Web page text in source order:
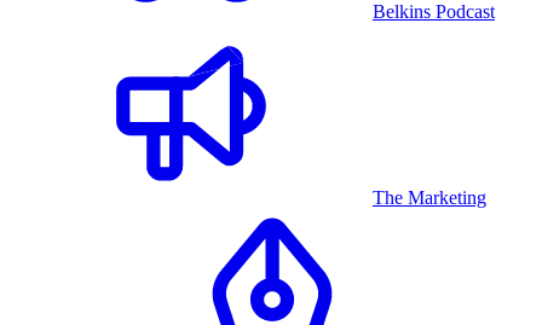
Belkins Podcast
The Marketing